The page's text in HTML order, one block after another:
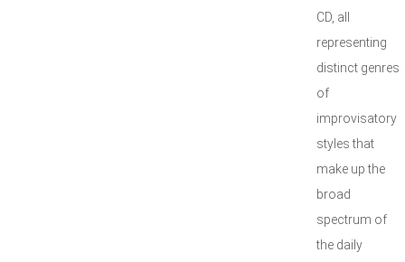
CD, all
representing
distinct genres
of
improvisatory
styles that
make up the
broad
spectrum of
the daily